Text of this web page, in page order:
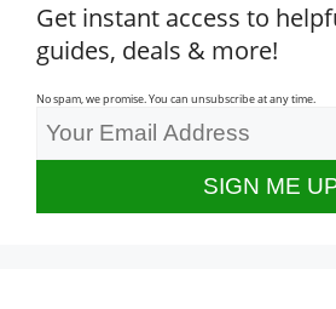
Get instant access to
guides, deals & more!
No spam, we promise. You can unsubscribe at any time.